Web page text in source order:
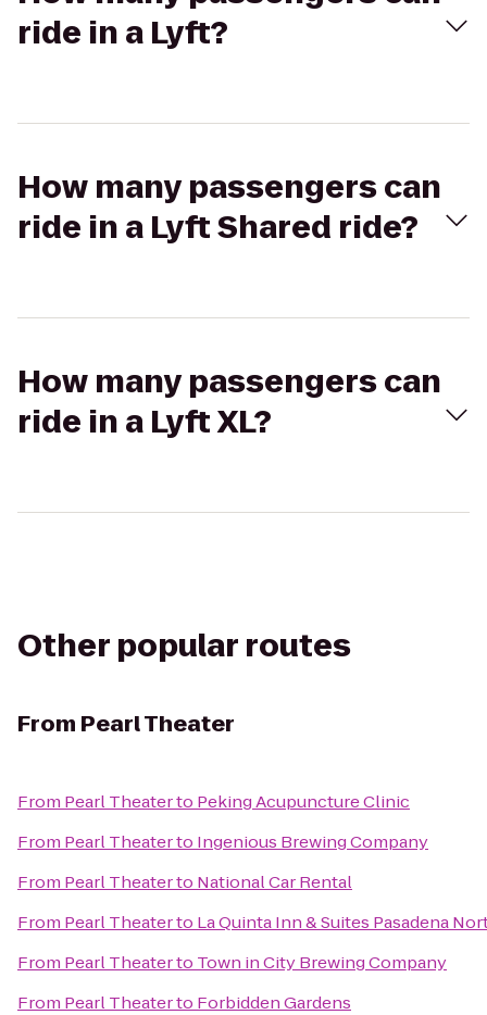
ride in a Lyft?
How many passengers can
ride in a Lyft Shared ride?
How many passengers can
ride in a Lyft XL?
Other popular routes
From Pearl Theater
From Pearl Theaterto Peking Acupuncture Clinic
From Pearl Theaterto Ingenious Brewing Company
From Pearl Theaterto National Car Rental
From Pearl Theaterto La Quinta Inn & Suites Pasadena
From Pearl Theaterto Town in City Brewing Company
From Pearl Theaterto Forbidden Gardens